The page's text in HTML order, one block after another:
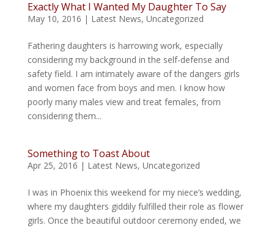
Exactly What I Wanted My Daughter To Say
May 10, 2016 | Latest News, Uncategorized
Fathering daughters is harrowing work, especially
considering my background in the self-defense and
safety field. I am intimately aware of the dangers girls
and women face from boys and men. I know how
poorly many males view and treat females, from
considering them...
Something to Toast About
Apr 25, 2016 | Latest News, Uncategorized
I was in Phoenix this weekend for my niece’s wedding,
where my daughters giddily fulfilled their role as flower
girls. Once the beautiful outdoor ceremony ended, we